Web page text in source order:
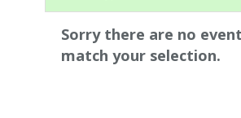
Sorry there are no
match your selection.